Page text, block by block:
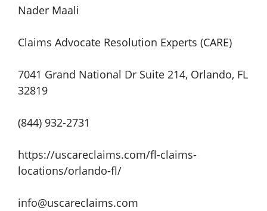
Nader Maali
Claims Advocate Resolution Experts (CARE)
7041 Grand National Dr Suite 214, Orlando, FL
32819
(844) 932-2731
https://uscareclaims.com/fl-claims-
locations/orlando-fl/
info@uscareclaims.com